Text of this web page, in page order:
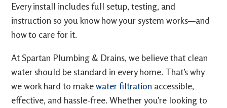
Every install includes full setup, testing, and
instruction so you know how your system works—and
how to care for it.
At Spartan Plumbing & Drains, we believe that clean
water should be standard in every home. That’s why
we work hard to makewater filtration accessible,
effective, and hassle-free. Whether you’re looking to